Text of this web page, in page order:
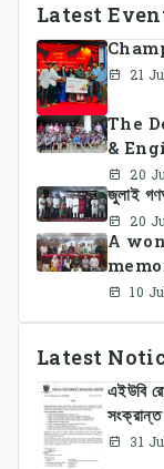
Latest
21
The
&
20
জুলাই
20
A
and
10
Latest
এইউবি
31